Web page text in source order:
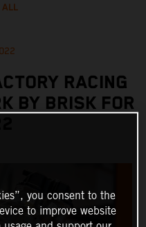
ALL
RACING
BY BRISK FOR
you consent to the
to improve website